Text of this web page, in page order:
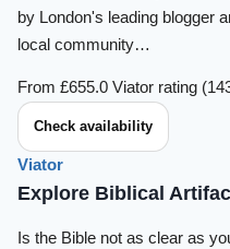
by London's leading blogger
local community…
From £655.0 Viator rating
Check availability
Viator
Explore Biblical
Is the Bible not as clear as